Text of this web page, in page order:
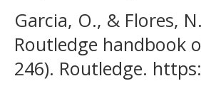
Garcia, O., & Flores,
Routledge handbook
246). Routledge.